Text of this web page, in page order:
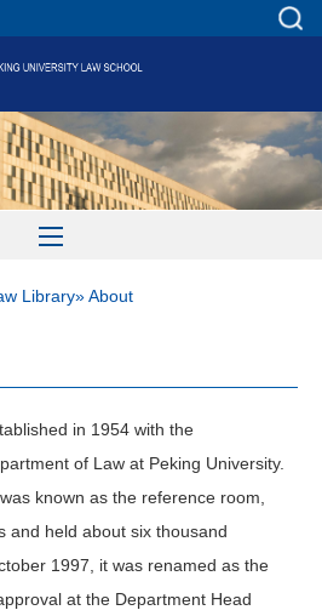
Library» About
in 1954 with the
of Law at Peking University.
known as the reference room,
and held about six thousand
1997, it was renamed as the
at the Department Head